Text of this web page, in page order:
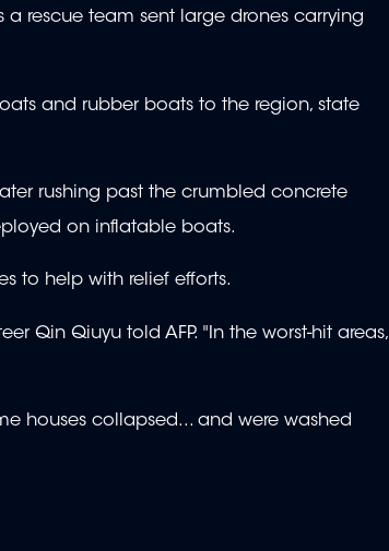
a rescue team sent large drones carrying
and rubber boats to the region, state
rushing past the crumbled concrete
on inflatable boats.
to help with relief efforts.
Qin Qiuyu told AFP. "In the worst-hit areas,
houses collapsed... and were washed